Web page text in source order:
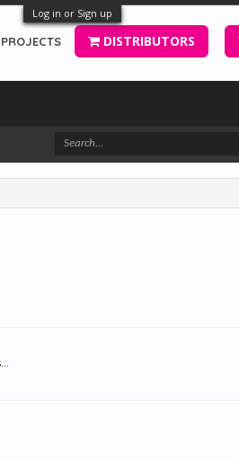
Log in or Sign up
PROJECTS DISTRIBUTORS